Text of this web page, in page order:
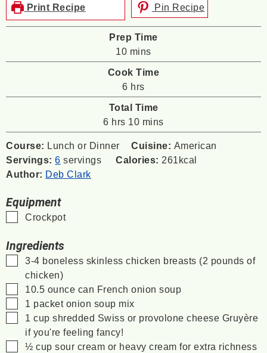
Print Recipe Pin Recipe
Prep Time
10minutes
mins
Cook Time
6hours
hrs
Total Time
6hours
hrs 10minutes
mins
Course: Lunch or Dinner Cuisine: American
Servings:6 servings Calories: 261kcal
Author: Deb Clark
Equipment
▢
Crockpot
Ingredients
▢
3-4 boneless skinless chicken breasts (2 pounds of
chicken)
▢
10.5 ounce can French onion soup
▢
1 packet onion soup mix
▢
1 cup shredded Swiss or provolone cheese Gruyère
if you're feeling fancy!
▢
½ cup sour cream or heavy cream for extra richness